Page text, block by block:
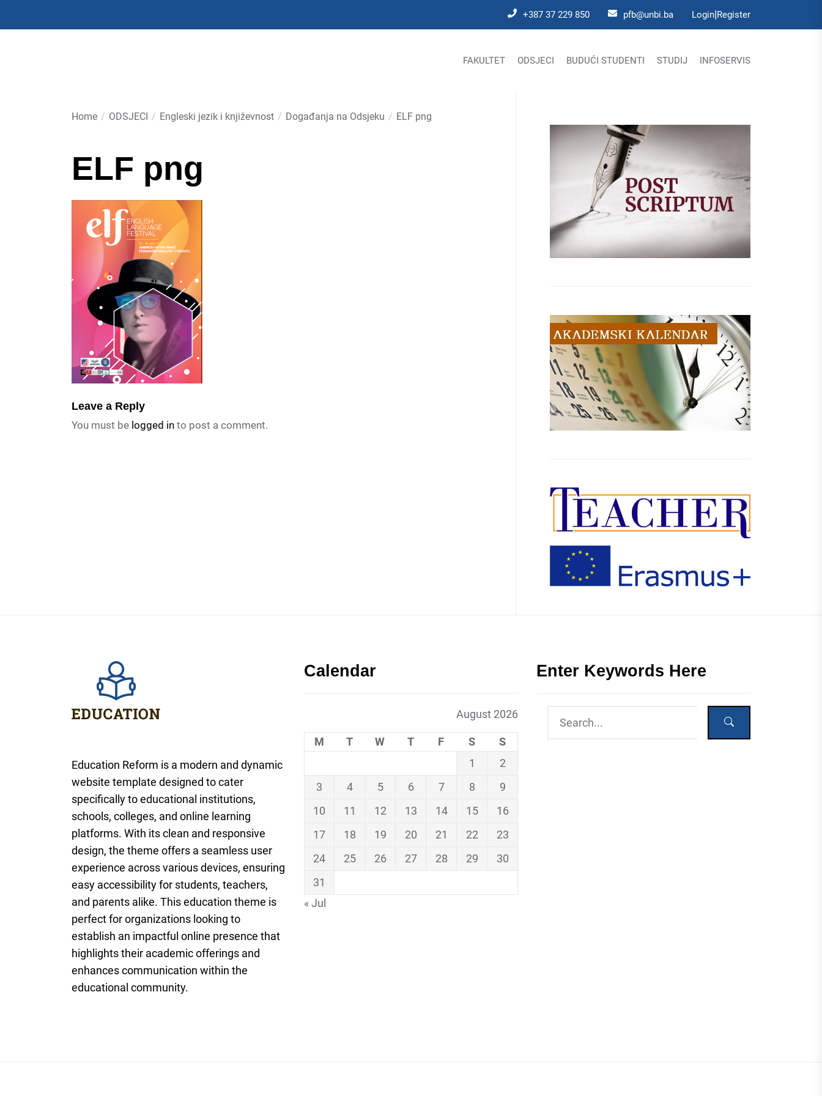
+387 37 229 850 pfb@unbi.ba Login|Register
FAKULTET ODSJECI BUDUĆI STUDENTI STUDIJ INFOSERVIS
Home ODSJECI Engleski jezik i književnost Događanja na Odsjeku ELF png
ELF png
Leave a Reply
You must be logged in to post a comment.
Education Reform is a modern and dynamic
website template designed to cater
specifically to educational institutions,
schools, colleges, and online learning
platforms. With its clean and responsive
design, the theme offers a seamless user
experience across various devices, ensuring
easy accessibility for students, teachers,
and parents alike. This education theme is
perfect for organizations looking to
establish an impactful online presence that
highlights their academic offerings and
enhances communication within the
educational community.
Calendar
August 2026
M T W T F S
S
1
2
3
4 5 6 7 8
9
10
11 12 13 14 15
16
17
18 19 20 21 22
23
24
25 26 27 28 29
30
31
« Jul
Enter Keywords Here